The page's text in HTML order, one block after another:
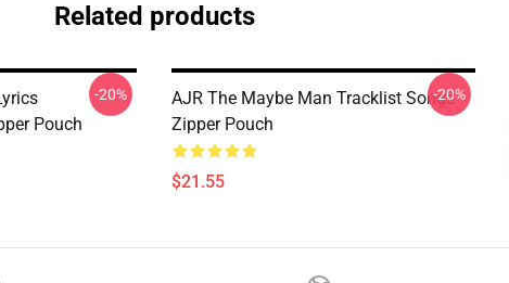
Related products
Pouch
-20%
AJR The Maybe Man Tracklist Songs
Zipper Pouch
$21.55
-20%